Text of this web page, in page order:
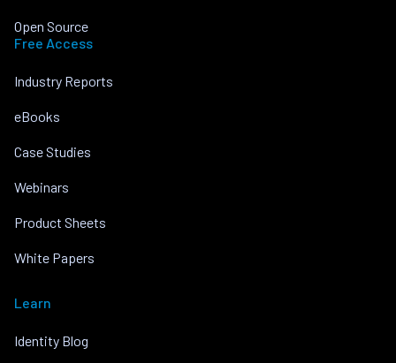
Open Source
Free Access
Industry Reports
eBooks
Case Studies
Webinars
Product Sheets
White Papers
Learn
Identity Blog